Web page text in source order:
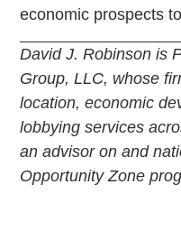
economic prospects
David J. Robinson is
Group, LLC, whose
location, economic
lobbying services
an advisor on and
Opportunity Zone